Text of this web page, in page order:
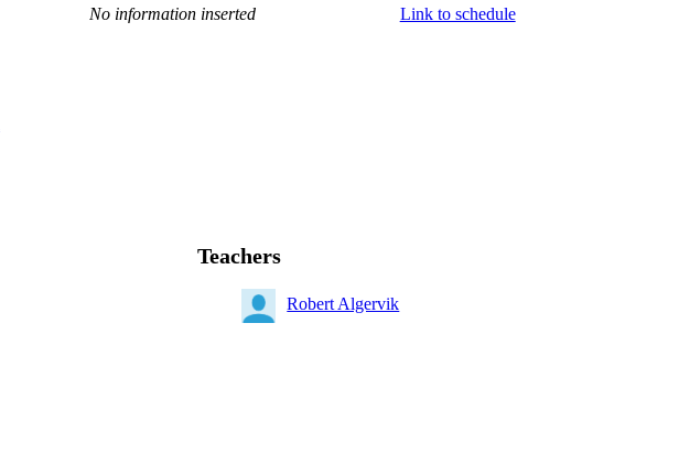
No information inserted Link to schedule
Teachers
Robert Algervik